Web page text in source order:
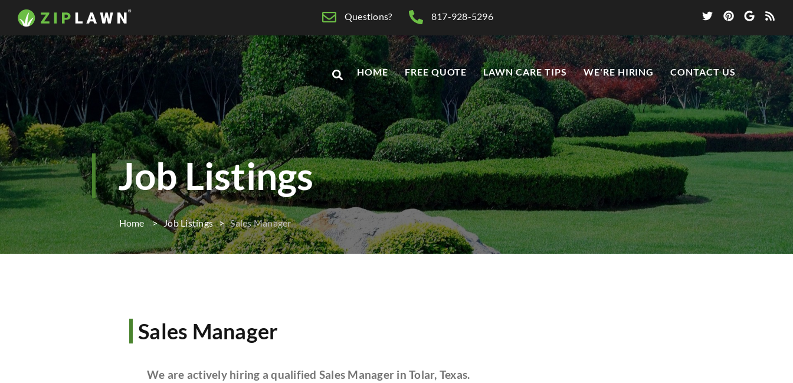
Questions? 817-928-5296
HOME FREE QUOTE LAWN CARE TIPS WE'RE HIRING CONTACT US
Job Listings
Home Job Listings Sales Manager
Sales Manager
We are actively hiring a qualified Sales Manager in Tolar, Texas.